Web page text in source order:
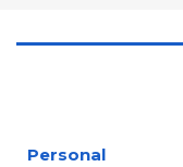
Personal